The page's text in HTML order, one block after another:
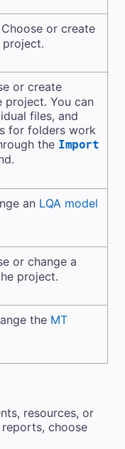
Choose or create
or create
project. You can
files, and
for folders work
the Import
an LQA model
or change a
project.
the MT
resources, or
choose